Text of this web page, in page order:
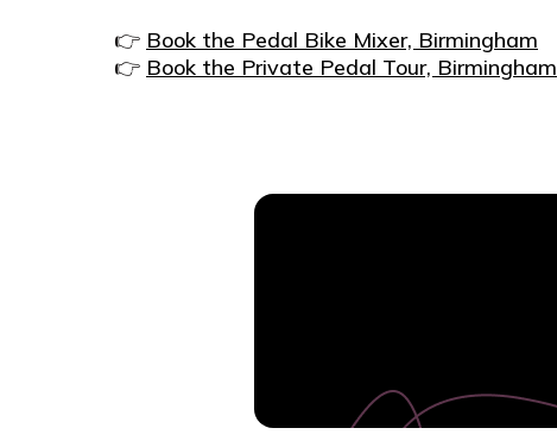
👉 Book the Pedal Bike Mixer, Birmingham
👉 Book the Private Pedal Tour, Birmingham